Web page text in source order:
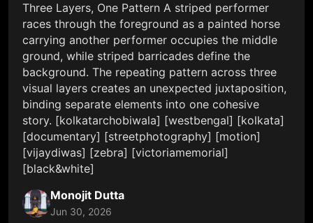
Three Layers, One Pattern A striped performer
races through the foreground as a painted horse
carrying another performer occupies the middle
ground, while striped barricades define the
background. The repeating pattern across three
visual layers creates an unexpected juxtaposition,
binding separate elements into one cohesive
story. [kolkatarchobiwala] [westbengal] [kolkata]
[documentary] [streetphotography] [motion]
[vijaydiwas] [zebra] [victoriamemorial]
[black&white]
Monojit Dutta
Jun 30, 2026